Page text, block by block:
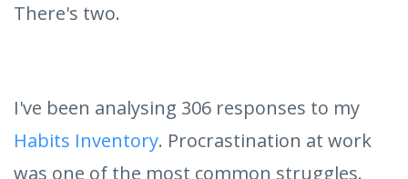
There's two.
I've been analysing 306 responses to my
Habits Inventory. Procrastination at work
was one of the most common struggles.